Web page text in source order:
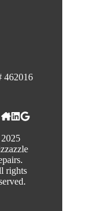
462016
2025
rights